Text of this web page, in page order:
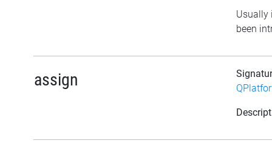
Usually
been
assign